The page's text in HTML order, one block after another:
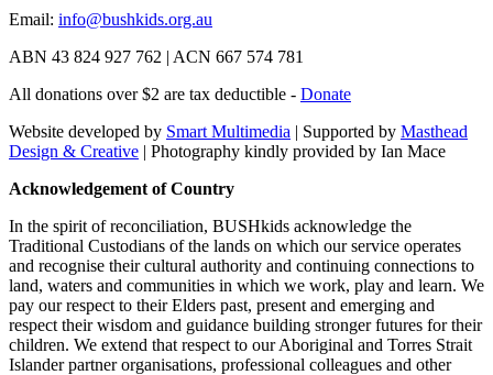
Email: info@bushkids.org.au
ABN 43 824 927 762 | ACN 667 574 781
All donations over $2 are tax deductible - Donate
Website developed by Smart Multimedia | Supported by Masthead
Design & Creative | Photography kindly provided by Ian Mace
Acknowledgement of Country
In the spirit of reconciliation, BUSHkids acknowledge the
Traditional Custodians of the lands on which our service operates
and recognise their cultural authority and continuing connections to
land, waters and communities in which we work, play and learn. We
pay our respect to their Elders past, present and emerging and
respect their wisdom and guidance building stronger futures for their
children. We extend that respect to our Aboriginal and Torres Strait
Islander partner organisations, professional colleagues and other